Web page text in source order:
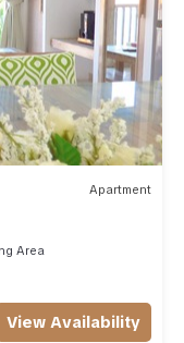
Apartment
Area
View Availability